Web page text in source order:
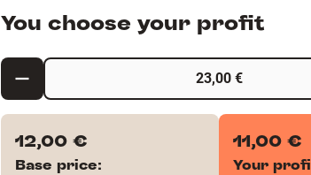
You choose your profit
12,00 €
Base price:
11,00 €
Your